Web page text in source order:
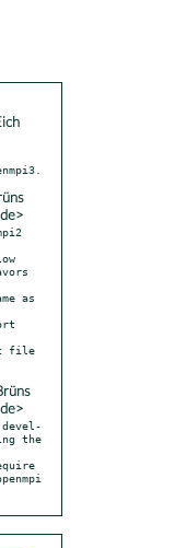
as
file
the